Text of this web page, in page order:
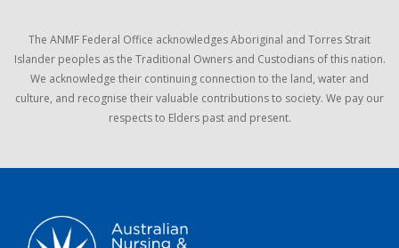
The ANMF Federal Office acknowledges Aboriginal and Torres Strait
Islander peoples as the Traditional Owners and Custodians of this nation.
We acknowledge their continuing connection to the land, water and
culture, and recognise their valuable contributions to society. We pay our
respects to Elders past and present.